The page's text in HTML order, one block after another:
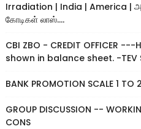
Irradiation | India | America |
கோடிகள் லாஸ்....
CBI ZBO - CREDIT OFFICER
shown in balance sheet. -TEV
BANK PROMOTION SCALE 1 TO
GROUP DISCUSSION --
CONS